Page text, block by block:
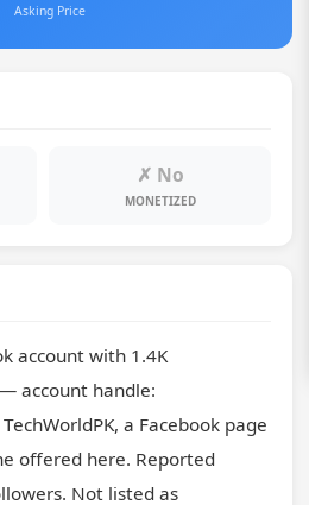
Asking Price
✗ No
MONETIZED
account with 1.4K
account handle:
a Facebook page
offered here. Reported
Not listed as